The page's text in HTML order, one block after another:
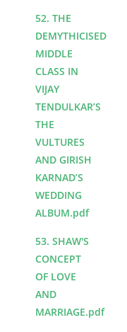
52. THE
DEMYTHICISED
MIDDLE
CLASS IN
VIJAY
TENDULKAR’S
THE
VULTURES
AND GIRISH
KARNAD’S
WEDDING
ALBUM.pdf
53. SHAW'S
CONCEPT
OF LOVE
AND
MARRIAGE.pdf